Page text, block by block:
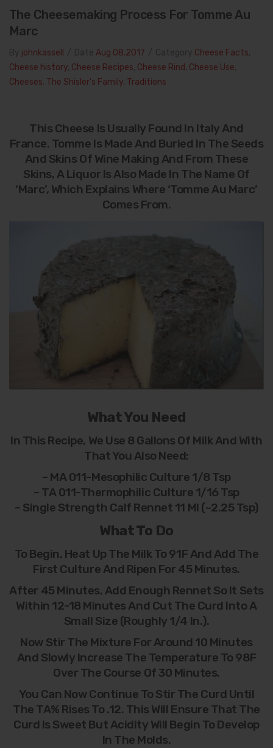
The Cheesemaking Process For Tomme Au
Marc
johnkassell Aug 08.2017 Cheese Facts
Cheese history Cheese Recipes Cheese Rind Cheese Use
Cheeses The Shisler's Family Traditions
This Cheese Is Usually Found In Italy And
France. Tomme Is Made And Buried In The Seeds
And Skins Of Wine Making And From These
Skins, A Liquor Is Also Made In The Name Of
‘Marc’, Which Explains Where ‘Tomme Au Marc’
Comes From.
What You Need
In This Recipe, We Use 8 Gallons Of Milk And With
That You Also Need:
– MA 011-Mesophilic Culture 1/8 Tsp
– TA 011-Thermophilic Culture 1/16 Tsp
– Single Strength Calf Rennet 11 Ml (~2.25 Tsp)
What To Do
To Begin, Heat Up The Milk To 91F And Add The
First Culture And Ripen For 45 Minutes.
After 45 Minutes, Add Enough Rennet So It Sets
Within 12-18 Minutes And Cut The Curd Into A
Small Size (roughly 1/4 In.).
Now Stir The Mixture For Around 10 Minutes
And Slowly Increase The Temperature To 98F
Over The Course Of 30 Minutes.
You Can Now Continue To Stir The Curd Until
The TA% Rises To .12. This Will Ensure That The
Curd Is Sweet But Acidity Will Begin To Develop
In The Molds.